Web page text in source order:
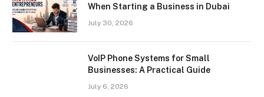
When Starting a Business in Dubai
July 30, 2026
VoIP Phone Systems for Small
Businesses: A Practical Guide
July 6, 2026